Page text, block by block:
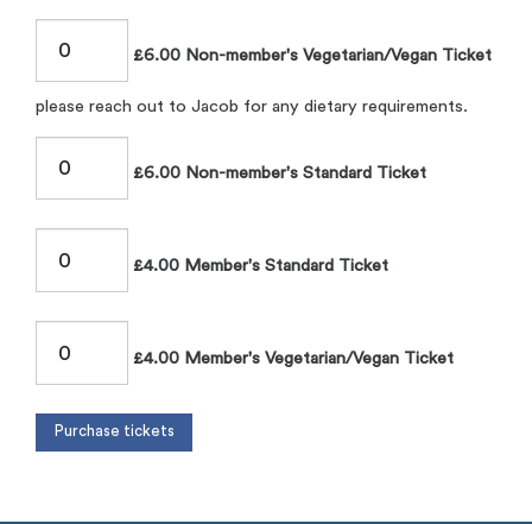
£6.00 Non-member's Vegetarian/Vegan Ticket
please reach out to Jacob for any dietary requirements.
£6.00 Non-member's Standard Ticket
£4.00 Member's Standard Ticket
£4.00 Member's Vegetarian/Vegan Ticket